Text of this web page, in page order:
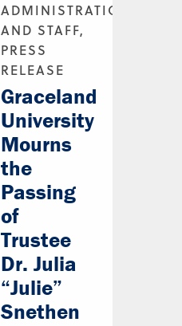
ADMINISTRATION
AND STAFF,
PRESS
RELEASE
Graceland
University
Mourns
the
Passing
of
Trustee
Dr. Julia
“Julie”
Snethen